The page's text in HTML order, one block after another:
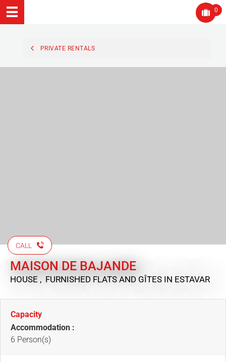
0
PRIVATE RENTALS
CALL
MAISON DE BAJANDE
HOUSE , FURNISHED FLATS AND GÎTES IN ESTAVAR
Capacity
Accommodation :
6 Person(s)